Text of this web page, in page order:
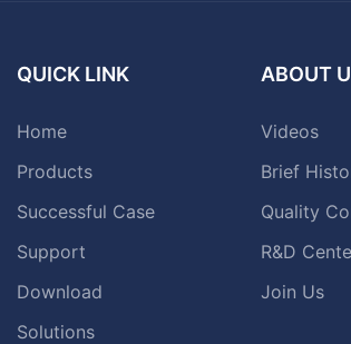
QUICK LINK
Home
Products
Successful Case
Support
Download
Solutions
ABOUT
Videos
Brief
Quality
R&D
Join Us